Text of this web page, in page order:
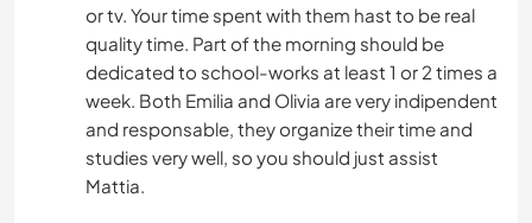
or tv. Your time spent with them hast to be real
quality time. Part of the morning should be
dedicated to school-works at least 1 or 2 times a
week. Both Emilia and Olivia are very indipendent
and responsable, they organize their time and
studies very well, so you should just assist
Mattia.